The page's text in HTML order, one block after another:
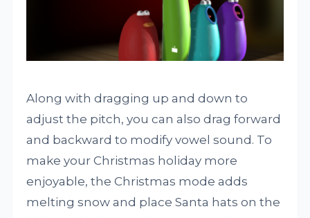
Along with dragging up and down to
adjust the pitch, you can also drag forward
and backward to modify vowel sound. To
make your Christmas holiday more
enjoyable, the Christmas mode adds
melting snow and place Santa hats on the